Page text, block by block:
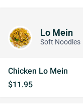
Lo Mein
Soft Noodles
Chicken Lo Mein
$11.95